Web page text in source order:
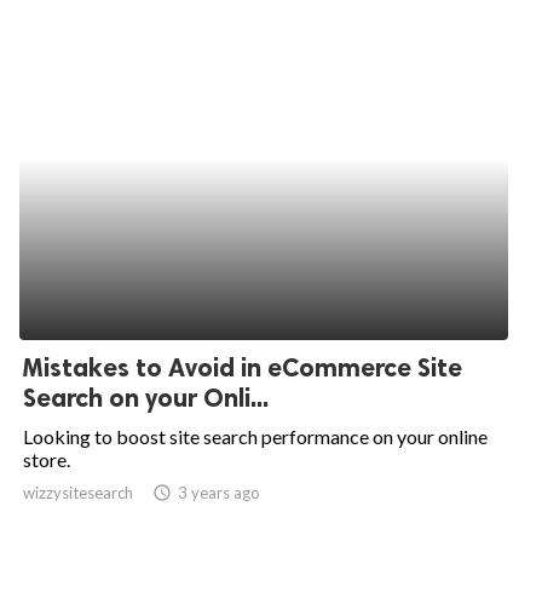
Mistakes to Avoid in eCommerce Site
Search on your Onli...
Looking to boost site search performance on your online
store.
wizzysitesearch access_time 3 years ago